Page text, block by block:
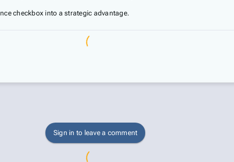
checkbox into a strategic advantage.
Sign in to leave a comment